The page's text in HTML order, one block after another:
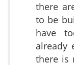
there
to be
have
already
there is